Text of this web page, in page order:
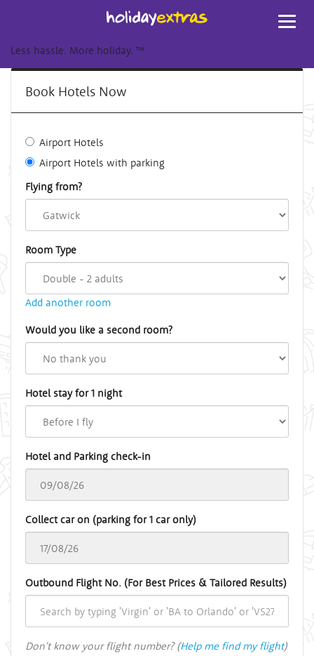
Less hassle. More holiday. ™
Book Hotels Now
Airport Hotels
Airport Hotels with parking
Flying from?
Room Type
Add another room
Would you like a second room?
Hotel stay for 1 night
Hotel and Parking check-in
Collect car on (parking for 1 car only)
Outbound Flight No. (For Best Prices & Tailored Results)
Don't know your flight number? (Help me find my flight)